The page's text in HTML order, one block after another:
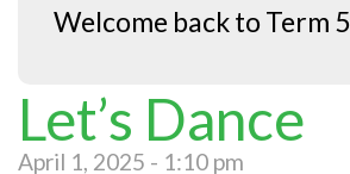
Let’s Dance
April 1, 2025 - 1:10 pm
Welcome back to Term 5